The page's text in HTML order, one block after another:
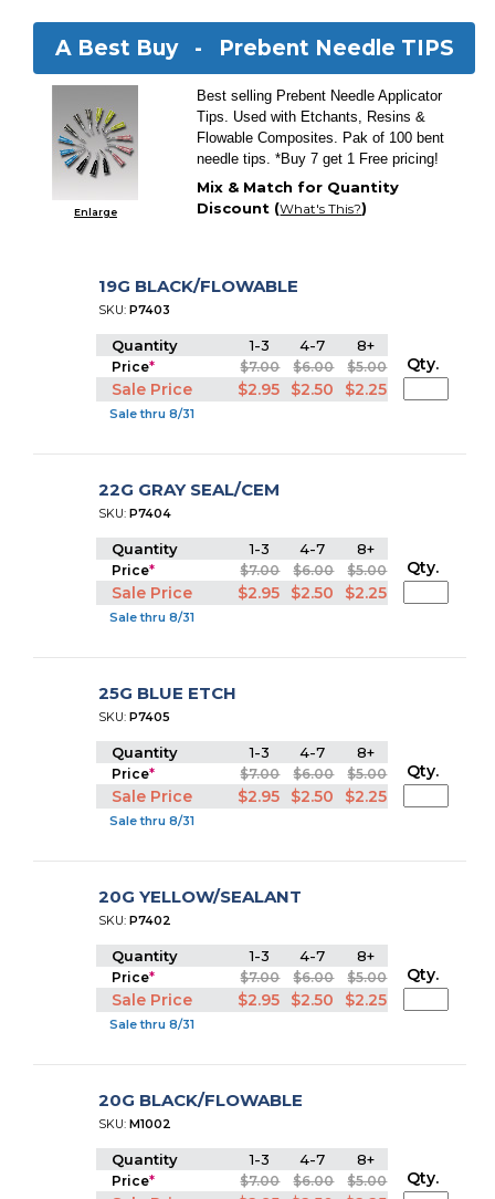
A Best Buy - Prebent Needle TIPS
Enlarge
Best selling Prebent Needle Applicator
Tips. Used with Etchants, Resins &
Flowable Composites. Pak of 100 bent
needle tips. *Buy 7 get 1 Free pricing!
Mix & Match for Quantity
Discount (What's This?)
19G BLACK/FLOWABLE
SKU:P7403
Quantity 1-3 4-7 8+
Price* $7.00 $6.00 $5.00
Sale Price $2.95 $2.50 $2.25
Sale thru 8/31
Qty.
22G GRAY SEAL/CEM
SKU:P7404
Quantity 1-3 4-7 8+
Price* $7.00 $6.00 $5.00
Sale Price $2.95 $2.50 $2.25
Sale thru 8/31
Qty.
25G BLUE ETCH
SKU:P7405
Quantity 1-3 4-7 8+
Price* $7.00 $6.00 $5.00
Sale Price $2.95 $2.50 $2.25
Sale thru 8/31
Qty.
20G YELLOW/SEALANT
SKU:P7402
Quantity 1-3 4-7 8+
Price* $7.00 $6.00 $5.00
Sale Price $2.95 $2.50 $2.25
Sale thru 8/31
Qty.
20G BLACK/FLOWABLE
SKU:M1002
Quantity 1-3 4-7 8+
Price* $7.00 $6.00 $5.00 Qty.